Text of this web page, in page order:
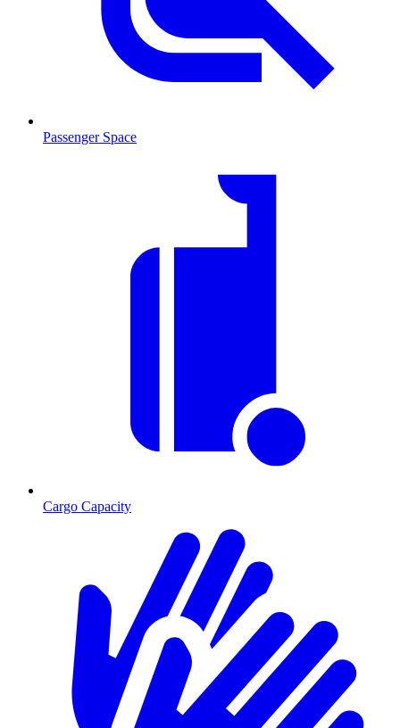
Passenger Space
Cargo Capacity